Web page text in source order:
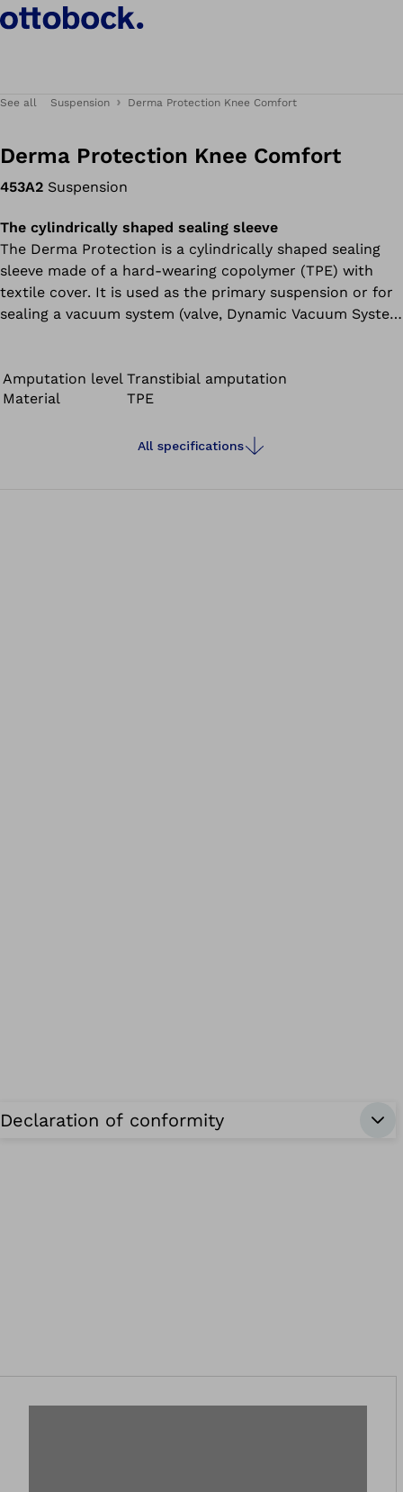
See all Suspension Derma Protection Knee Comfort
Derma Protection Knee Comfort
453A2 Suspension
The cylindrically shaped sealing sleeve
The Derma Protection is a cylindrically shaped sealing
sleeve made of a hard-wearing copolymer (TPE) with
textile cover. It is used as the primary suspension or for
sealing a vacuum system (valve, Dynamic Vacuum System
Amputation level Transtibial amputation
Material
TPE
All specifications
Declaration of conformity